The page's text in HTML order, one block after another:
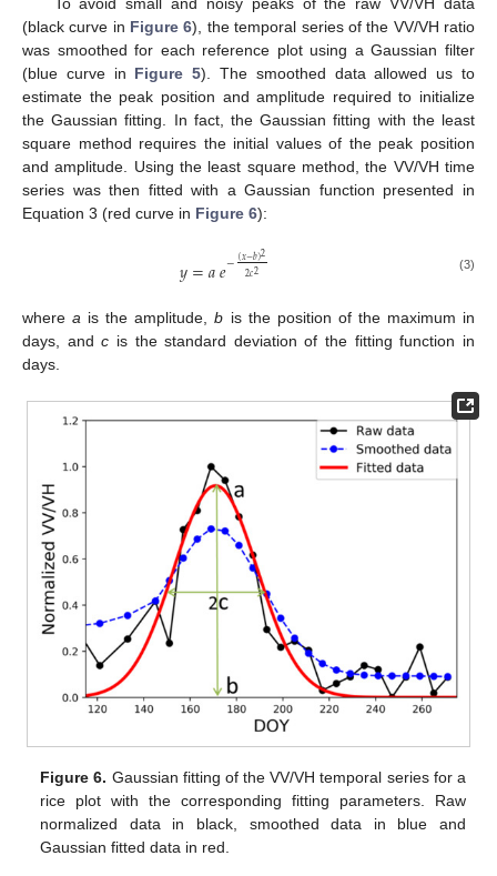
To avoid small and noisy peaks of the raw VV/VH data
(black curve in Figure 6), the temporal series of the VV/VH ratio
was smoothed for each reference plot using a Gaussian filter
(blue curve in Figure 5). The smoothed data allowed us to
estimate the peak position and amplitude required to initialize
the Gaussian fitting. In fact, the Gaussian fitting with the least
square method requires the initial values of the peak position
and amplitude. Using the least square method, the VV/VH time
series was then fitted with a Gaussian function presented in
Equation 3 (red curve in Figure 6):
𝑦=𝑎𝑒−(𝑥−𝑏)2
2𝑐2 (3)
wherea is the amplitude,b is the position of the maximum in
days, andc is the standard deviation of the fitting function in
days.
Figure 6. Gaussian fitting of the VV/VH temporal series for a
rice plot with the corresponding fitting parameters. Raw
normalized data in black, smoothed data in blue and
Gaussian fitted data in red.